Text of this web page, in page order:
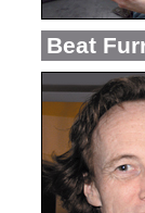
Beat